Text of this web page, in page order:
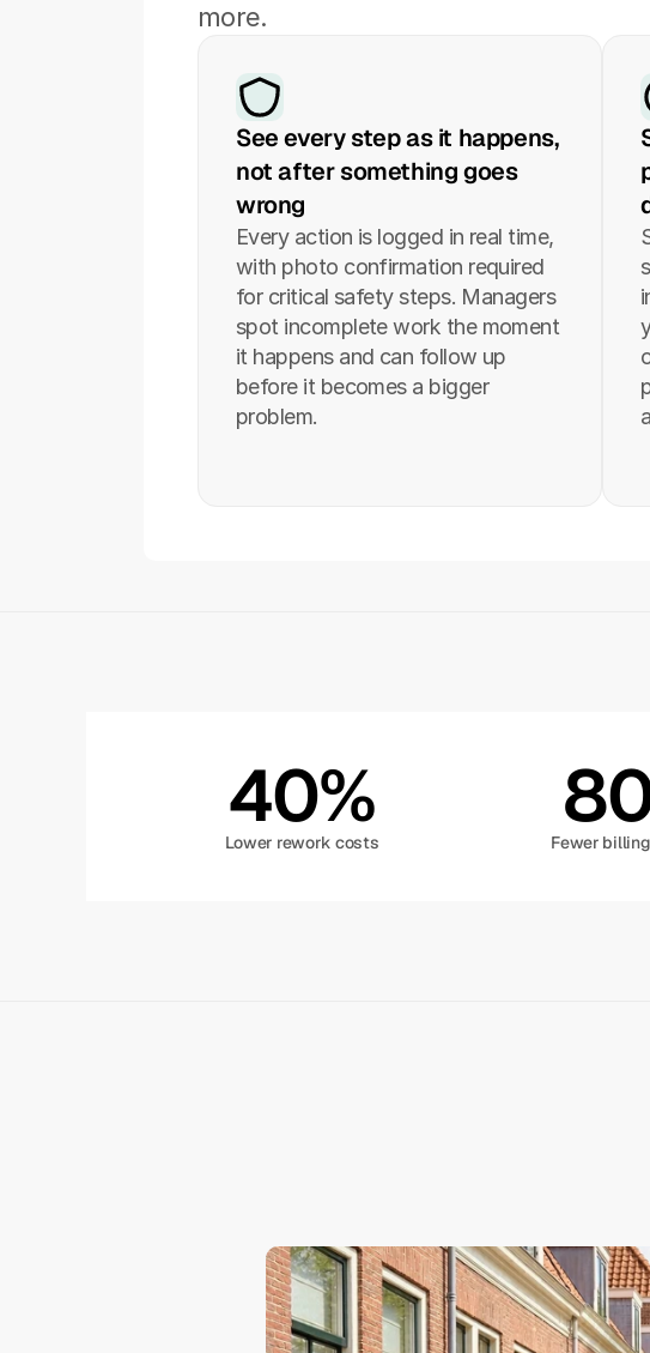
more.
See every step as it happens,
not after something goes
wrong
Every action is logged in real time,
with photo confirmation required
for critical safety steps. Managers
spot incomplete work the moment
it happens and can follow up
before it becomes a bigger
problem.
40%
Lower rework costs Fewer